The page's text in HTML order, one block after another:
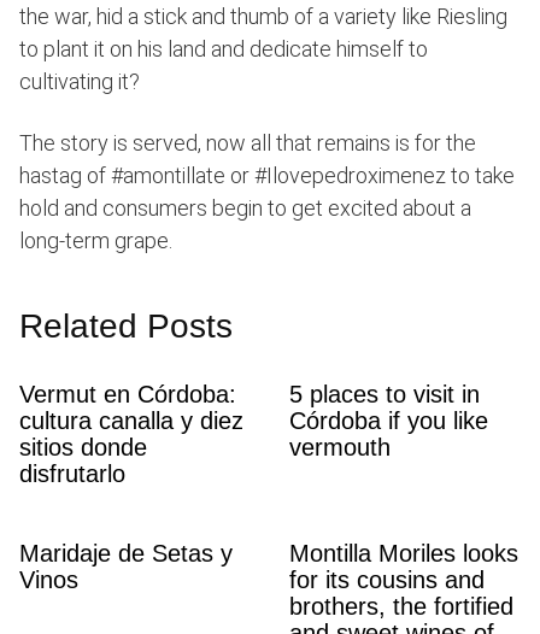
the war, hid a stick and thumb of a variety like Riesling
to plant it on his land and dedicate himself to
cultivating it?
The story is served, now all that remains is for the
hastag of #amontillate or #Ilovepedroximenez to take
hold and consumers begin to get excited about a
long-term grape.
Related Posts
Vermut en Córdoba:
cultura canalla y diez
sitios donde
disfrutarlo
5 places to visit in
Córdoba if you like
vermouth
Maridaje de Setas y
Vinos
Montilla Moriles looks
for its cousins ​​and
brothers, the fortified